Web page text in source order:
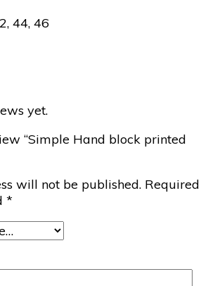
44, 46
yet.
“Simple Hand block printed
will not be published. Required
*